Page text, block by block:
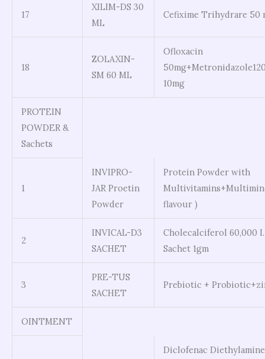
17
XILIM-DS 30
ML
Cefixime Trihydrare 50
18
ZOLAXIN-
SM 60 ML
Ofloxacin
10mg
PROTEIN
POWDER &
Sachets
1
INVIPRO-
JAR Proetin
Powder
Protein Powder with
flavour )
2
INVICAL-D3
SACHET
Cholecalciferol 60,000
Sachet 1gm
3
PRE-TUS
SACHET
Prebiotic +
OINTMENT
Diclofenac Diethylamine